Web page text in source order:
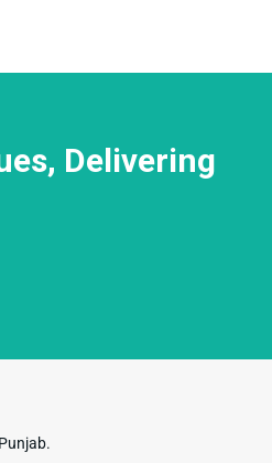
Delivering